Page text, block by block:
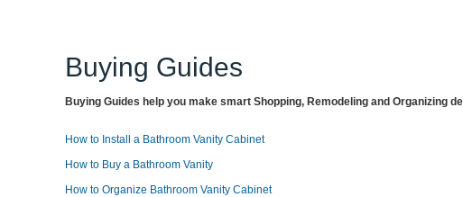
Buying Guides
Buying Guides help you make smart Shopping, Remodeling and Organizing
How to Install a Bathroom Vanity Cabinet
How to Buy a Bathroom Vanity
How to Organize Bathroom Vanity Cabinet